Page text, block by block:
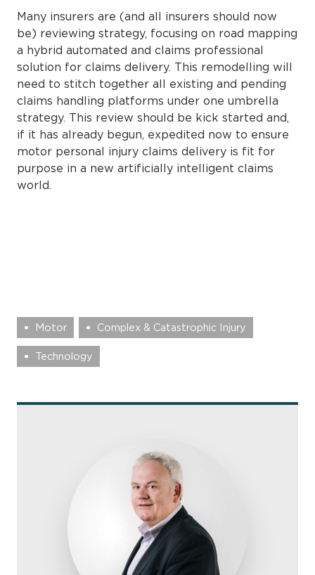
Many insurers are (and all insurers should now
be) reviewing strategy, focusing on road mapping
a hybrid automated and claims professional
solution for claims delivery. This remodelling will
need to stitch together all existing and pending
claims handling platforms under one umbrella
strategy. This review should be kick started and,
if it has already begun, expedited now to ensure
motor personal injury claims delivery is fit for
purpose in a new artificially intelligent claims
world.
Motor Complex & Catastrophic Injury
Technology